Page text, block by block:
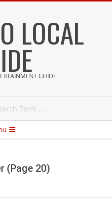
LOCAL
GUIDE
(Page 20)